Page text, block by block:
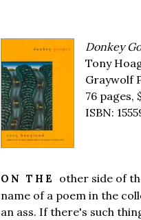
Donkey
Tony
Graywolf
76 pages,
ISBN:
ON THE other side of
name of a poem in the
an ass. If there's such